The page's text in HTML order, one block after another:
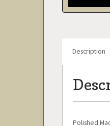
Description
Polished